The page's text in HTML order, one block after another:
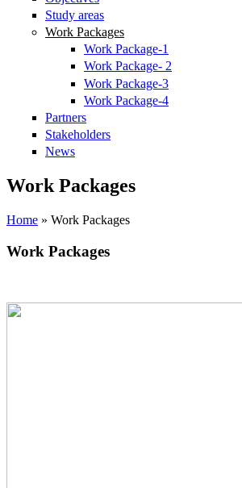
Study areas
Work Packages
Work Package-1
Work Package- 2
Work Package-3
Work Package-4
Partners
Stakeholders
News
Work Packages
Home » Work Packages
Work Packages